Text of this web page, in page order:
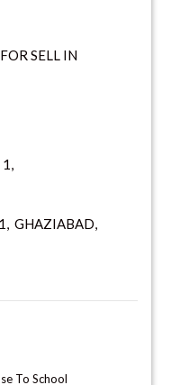
SELL IN
1,
GHAZIABAD,
To School